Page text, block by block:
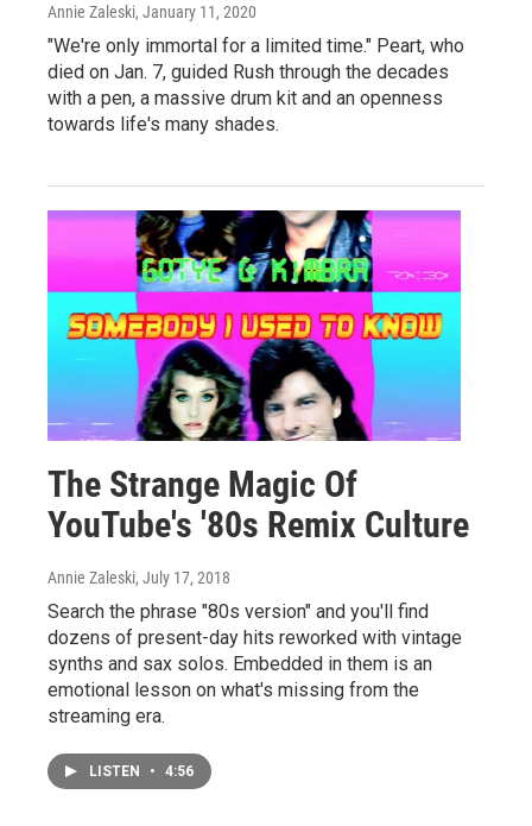
Annie Zaleski, January 11, 2020
"We're only immortal for a limited time." Peart, who
died on Jan. 7, guided Rush through the decades
with a pen, a massive drum kit and an openness
towards life's many shades.
The Strange Magic Of
YouTube's '80s Remix Culture
Annie Zaleski, July 17, 2018
Search the phrase "80s version" and you'll find
dozens of present-day hits reworked with vintage
synths and sax solos. Embedded in them is an
emotional lesson on what's missing from the
streaming era.
LISTEN • 4:56